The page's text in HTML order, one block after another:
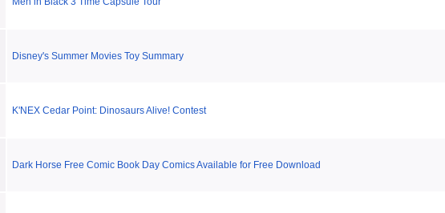
Disney's Summer Movies Toy Summary
K'NEX Cedar Point: Dinosaurs Alive! Contest
Dark Horse Free Comic Book Day Comics Available for Free Download